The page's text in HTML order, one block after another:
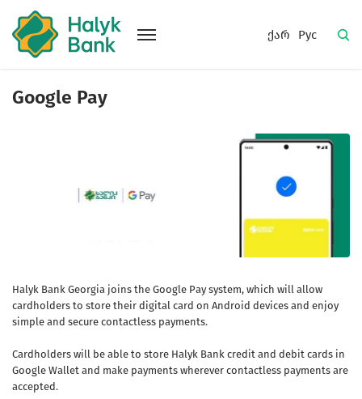
ქარ Рус
Google Pay
Halyk Bank Georgia joins the Google Pay system, which will allow
cardholders to store their digital card on Android devices and enjoy
simple and secure contactless payments.
Cardholders will be able to store Halyk Bank credit and debit cards in
Google Wallet and make payments wherever contactless payments are
accepted.